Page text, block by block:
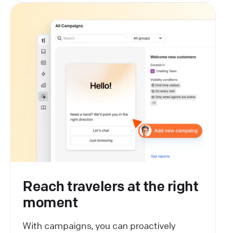
Reach travelers at the right
moment
With campaigns, you can proactively